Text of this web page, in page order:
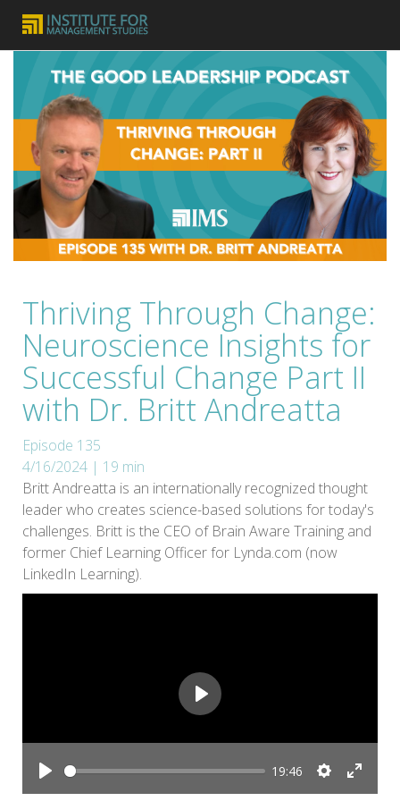
Thriving Through Change:
Neuroscience Insights for
Successful Change Part II
with Dr. Britt Andreatta
Episode 135
4/16/2024 | 19 min
Britt Andreatta is an internationally recognized thought
leader who creates science-based solutions for today's
challenges. Britt is the CEO of Brain Aware Training and
former Chief Learning Officer for Lynda.com (now
LinkedIn Learning).
Play
19:46
Settings
Enter
Play